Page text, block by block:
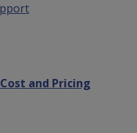
and Pricing